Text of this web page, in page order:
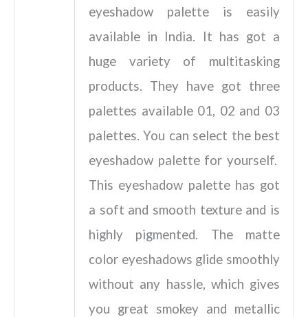
eyeshadow palette is easily
available in India. It has got a
huge variety of multitasking
products. They have got three
palettes available 01, 02 and 03
palettes. You can select the best
eyeshadow palette for yourself.
This eyeshadow palette has got
a soft and smooth texture and is
highly pigmented. The matte
color eyeshadows glide smoothly
without any hassle, which gives
you great smokey and metallic